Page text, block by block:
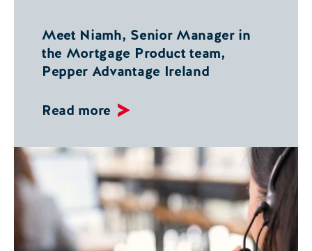
Meet Niamh, Senior Manager in
the Mortgage Product team,
Pepper Advantage Ireland
Read more